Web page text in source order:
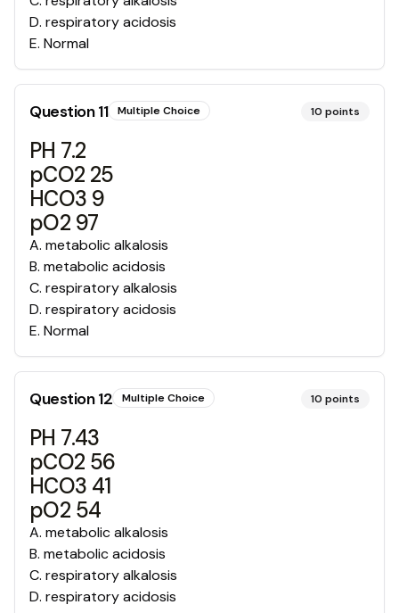
D. respiratory acidosis
E. Normal
Question11 Multiple Choice 10 points
PH 7.2
pCO2 25
HCO3 9
pO2 97
A. metabolic alkalosis
B. metabolic acidosis
C. respiratory alkalosis
D. respiratory acidosis
E. Normal
Question12 Multiple Choice 10 points
PH 7.43
pCO2 56
HCO3 41
pO2 54
A. metabolic alkalosis
B. metabolic acidosis
C. respiratory alkalosis
D. respiratory acidosis